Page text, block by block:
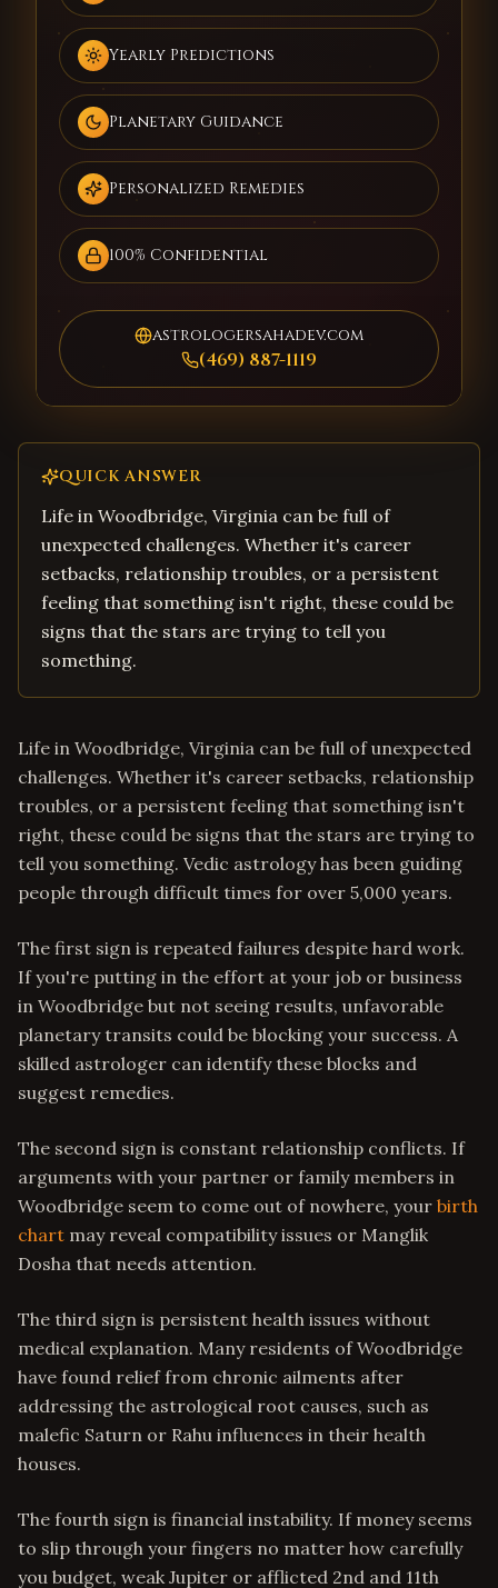
Yearly Predictions
Planetary Guidance
Personalized Remedies
100% Confidential
astrologersahadev.com
(469) 887-1119
QUICK ANSWER
Life in Woodbridge, Virginia can be full of
unexpected challenges. Whether it's career
setbacks, relationship troubles, or a persistent
feeling that something isn't right, these could be
signs that the stars are trying to tell you
something.
Life in Woodbridge, Virginia can be full of unexpected
challenges. Whether it's career setbacks, relationship
troubles, or a persistent feeling that something isn't
right, these could be signs that the stars are trying to
tell you something. Vedic astrology has been guiding
people through difficult times for over 5,000 years.
The first sign is repeated failures despite hard work.
If you're putting in the effort at your job or business
in Woodbridge but not seeing results, unfavorable
planetary transits could be blocking your success. A
skilled astrologer can identify these blocks and
suggest remedies.
The second sign is constant relationship conflicts. If
arguments with your partner or family members in
Woodbridge seem to come out of nowhere, your birth
chart may reveal compatibility issues or Manglik
Dosha that needs attention.
The third sign is persistent health issues without
medical explanation. Many residents of Woodbridge
have found relief from chronic ailments after
addressing the astrological root causes, such as
malefic Saturn or Rahu influences in their health
houses.
The fourth sign is financial instability. If money seems
to slip through your fingers no matter how carefully
you budget, weak Jupiter or afflicted 2nd and 11th